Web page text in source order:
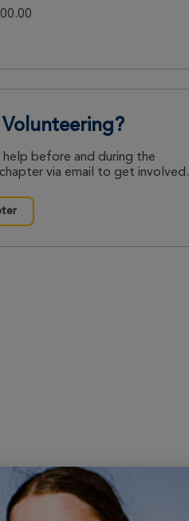
before and during the
via email to get involved.